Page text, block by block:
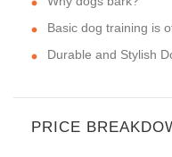
Basic dog training is
Durable and Stylish
PRICE